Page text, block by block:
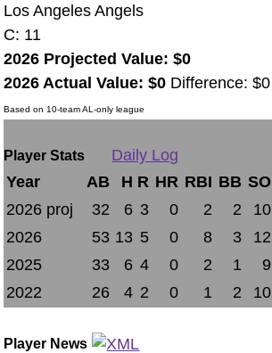
Los Angeles Angels
C: 11
2026 Projected Value: $0
2026 Actual Value: $0 Difference: $0
Based on 10-team AL-only league
Player Stats
Daily Log
Year
AB H R HR RBI BB SO
2026 proj
32 6 3 0 2 2 10
2026
53 13 5 0 8 3 12
2025
33 6 4 0 2 1 9
2022
26 4 2 0 1 2 10
Player News